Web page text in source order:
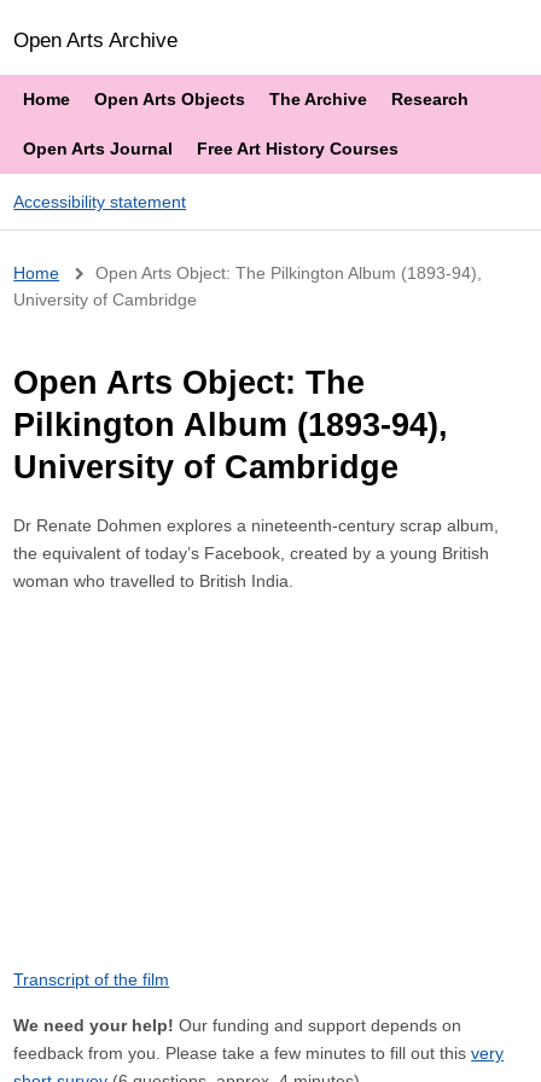
Open Arts Archive
Home Open Arts Objects The Archive Research
Open Arts Journal Free Art History Courses
Accessibility statement
Breadcrumb
Home
Open Arts Object: The Pilkington Album (1893-94),
University of Cambridge
Open Arts Object: The
Pilkington Album (1893-94),
University of Cambridge
Dr Renate Dohmen explores a nineteenth-century scrap album,
the equivalent of today’s Facebook, created by a young British
woman who travelled to British India.
Transcript of the film
We need your help! Our funding and support depends on
feedback from you. Please take a few minutes to fill out thisvery